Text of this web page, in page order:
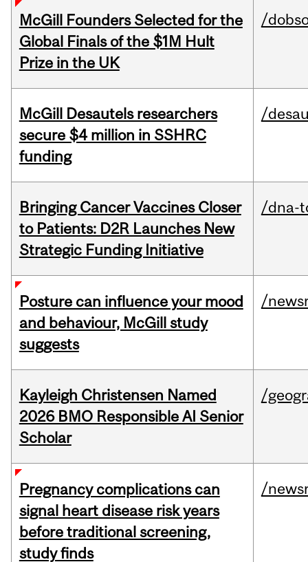
McGill Founders Selected for the
Global Finals of the $1M Hult
Prize in the UK
/
McGill Desautels researchers
secure $4 million in SSHRC
funding
/
Bringing Cancer Vaccines Closer
to Patients: D2R Launches New
Strategic Funding Initiative
/dna-
Posture can influence your mood
and behaviour, McGill study
suggests
/
Kayleigh Christensen Named
2026 BMO Responsible AI Senior
Scholar
/
Pregnancy complications can
signal heart disease risk years
before traditional screening,
study finds
/